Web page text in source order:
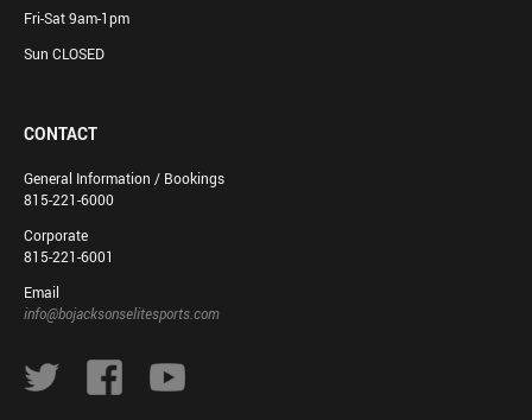
Fri-Sat 9am-1pm
Sun CLOSED
CONTACT
General Information / Bookings
815-221-6000
Corporate
815-221-6001
Email
info@bojacksonselitesports.com